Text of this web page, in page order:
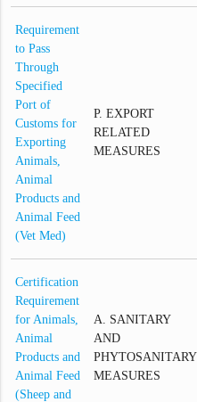
Requirement
to Pass
Through
Specified
Port of
Customs for
Exporting
Animals,
Animal
Products and
Animal Feed
(Vet Med)
P. EXPORT
RELATED
MEASURES
Certification
Requirement
for Animals,
Animal
Products and
Animal Feed
(Sheep and
A. SANITARY
AND
PHYTOSANITARY
MEASURES